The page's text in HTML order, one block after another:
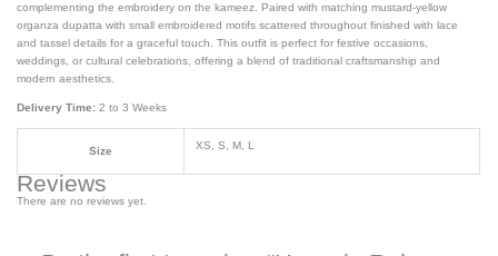
complementing the embroidery on the kameez. Paired with matching mustard-yellow
organza dupatta with small embroidered motifs scattered throughout finished with lace
and tassel details for a graceful touch. This outfit is perfect for festive occasions,
weddings, or cultural celebrations, offering a blend of traditional craftsmanship and
modern aesthetics.
Delivery Time: 2 to 3 Weeks
Size XS, S, M, L
Reviews
There are no reviews yet.